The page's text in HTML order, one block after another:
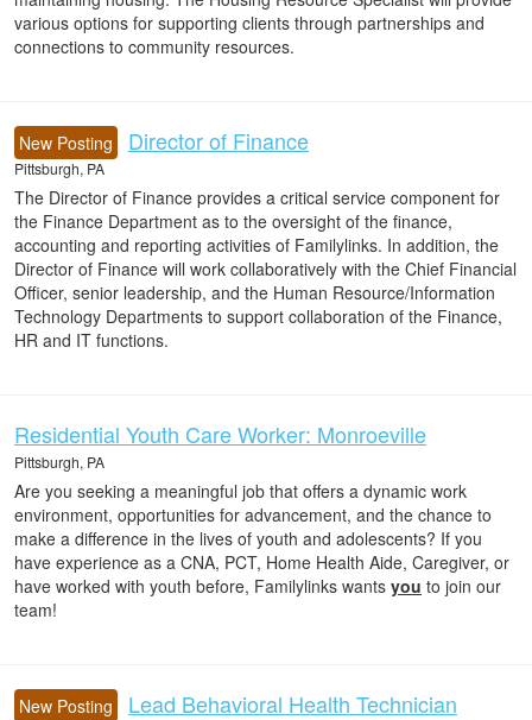
various options for supporting clients through partnerships and
connections to community resources.
New Posting Director of Finance
Pittsburgh, PA
The Director of Finance provides a critical service component for
the Finance Department as to the oversight of the finance,
accounting and reporting activities of Familylinks. In addition, the
Director of Finance will work collaboratively with the Chief Financial
Officer, senior leadership, and the Human Resource/Information
Technology Departments to support collaboration of the Finance,
HR and IT functions.
Residential Youth Care Worker: Monroeville
Pittsburgh, PA
Are you seeking a meaningful job that offers a dynamic work
environment, opportunities for advancement, and the chance to
make a difference in the lives of youth and adolescents? If you
have experience as a CNA, PCT, Home Health Aide, Caregiver, or
have worked with youth before, Familylinks wants you to join our
team!
New Posting Lead Behavioral Health Technician